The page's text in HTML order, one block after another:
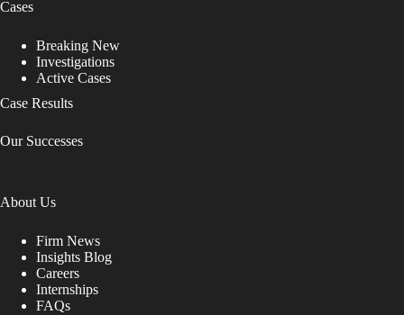
Cases
Breaking New
Investigations
Active Cases
Case Results
Our Successes
About Us
Firm News
Insights Blog
Careers
Internships
FAQs